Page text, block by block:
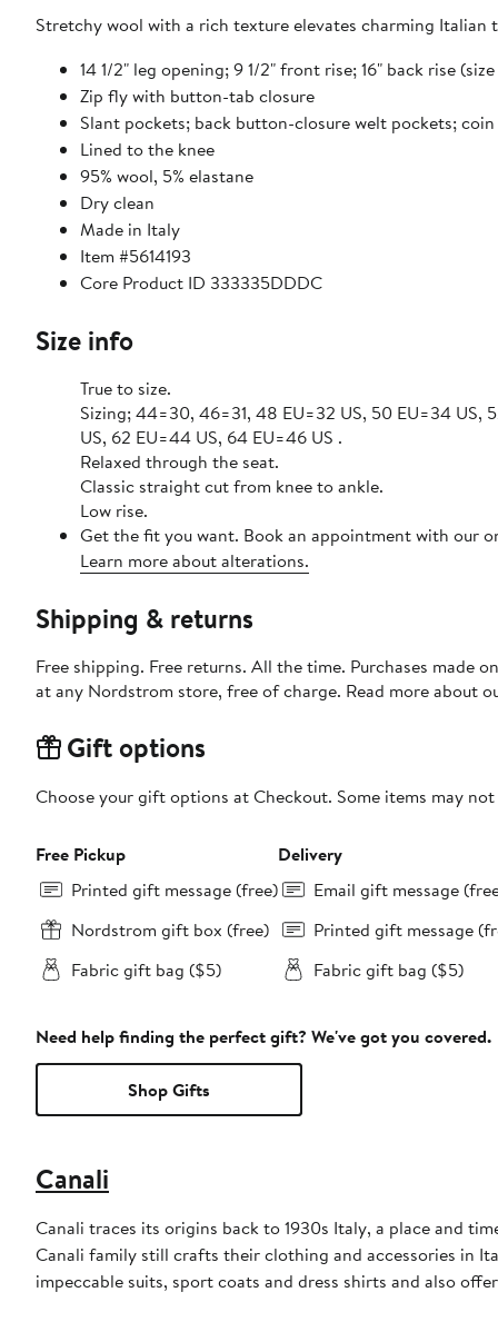
Stretchy wool with a rich texture elevates charming
14 1/2" leg opening; 9 1/2" front rise; 16" back rise
Zip fly with button-tab closure
Slant pockets; back button-closure welt pockets;
Lined to the knee
95% wool, 5% elastane
Dry clean
Made in Italy
Item #5614193
Core Product ID 333335DDDC
Size info
True to size.
Sizing; 44=30, 46=31, 48 EU=32 US, 50 EU=34 US,
US, 62 EU=44 US, 64 EU=46 US .
Relaxed through the seat.
Classic straight cut from knee to ankle.
Low rise.
Get the fit you want. Book an appointment with our
Learn more about alterations.
Shipping & returns
Free shipping. Free returns. All the time. Purchases made
at any Nordstrom store, free of charge. Read more about
Gift options
Choose your gift options at Checkout. Some items may
Free Pickup
Printed gift message (free)
Nordstrom gift box (free)
Fabric gift bag ($5)
Delivery
Email gift message
Printed gift message
Fabric gift bag ($5)
Need help finding the perfect gift? We've got you covered.
Shop Gifts
Canali
Canali traces its origins back to 1930s Italy, a place and
Canali family still crafts their clothing and accessories in
impeccable suits, sport coats and dress shirts and also